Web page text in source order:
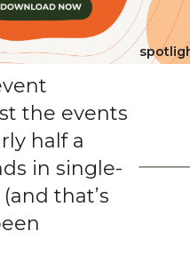
the events
half a
in single-
that’s